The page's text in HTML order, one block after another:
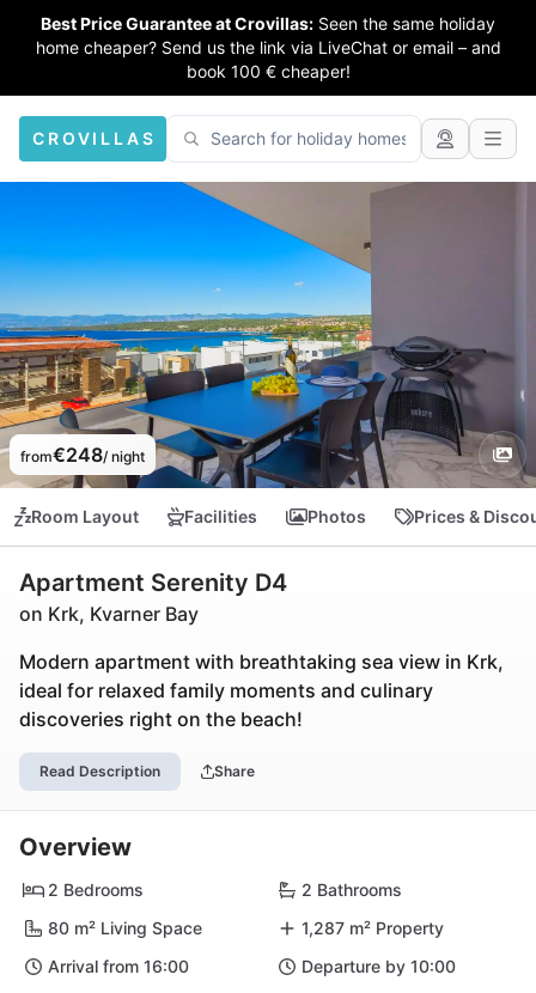
Best Price Guarantee at Crovillas: Seen the same holiday
home cheaper? Send us the link via LiveChat or email – and
book 100 € cheaper!
CROVILLAS
from€248/ night
Room Layout Facilities Photos Prices &
Apartment Serenity D4
on Krk, Kvarner Bay
Modern apartment with breathtaking sea view in Krk,
ideal for relaxed family moments and culinary
discoveries right on the beach!
Read Description Share
Overview
2 Bedrooms
2 Bathrooms
80 m² Living Space
1,287 m² Property
Arrival from 16:00
Departure by 10:00